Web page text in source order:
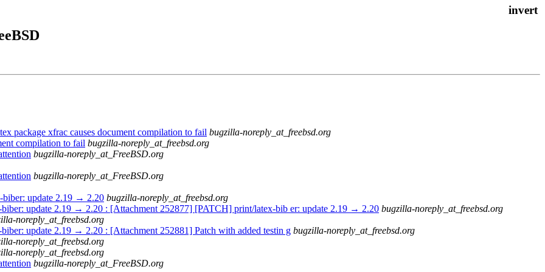
package xfrac causes document compilation to fail bugzilla-noreply_at_freebsd.org
compilation to fail bugzilla-noreply_at_freebsd.org
bugzilla-noreply_at_FreeBSD.org
bugzilla-noreply_at_FreeBSD.org
biber: update 2.19 → 2.20 bugzilla-noreply_at_freebsd.org
update 2.19 → 2.20 : [Attachment 252877] [PATCH] print/latex-bib er: update 2.19 → 2.20 bugzilla-noreply_at_freebsd.org
noreply_at_freebsd.org
update 2.19 → 2.20 : [Attachment 252881] Patch with added testin g bugzilla-noreply_at_freebsd.org
noreply_at_freebsd.org
noreply_at_freebsd.org
bugzilla-noreply_at_FreeBSD.org